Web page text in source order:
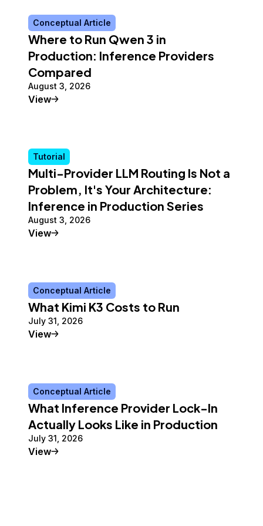
Conceptual Article
Where to Run Qwen 3 in
Production: Inference Providers
Compared
August 3, 2026
ViewConceptual Article
Tutorial
Multi-Provider LLM Routing Is Not a
Problem, It's Your Architecture:
Inference in Production Series
August 3, 2026
ViewTutorial
Conceptual Article
What Kimi K3 Costs to Run
July 31, 2026
ViewConceptual Article
Conceptual Article
What Inference Provider Lock-In
Actually Looks Like in Production
July 31, 2026
ViewConceptual Article